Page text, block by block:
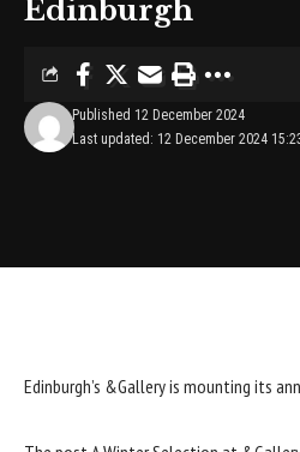
Edinburgh
Last updated: 12 December 2024
Published 12 December 2024
Edinburgh’s &Gallery is mounting its